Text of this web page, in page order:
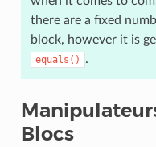
there are a fixed
block, however it is
equals() .
Blocs